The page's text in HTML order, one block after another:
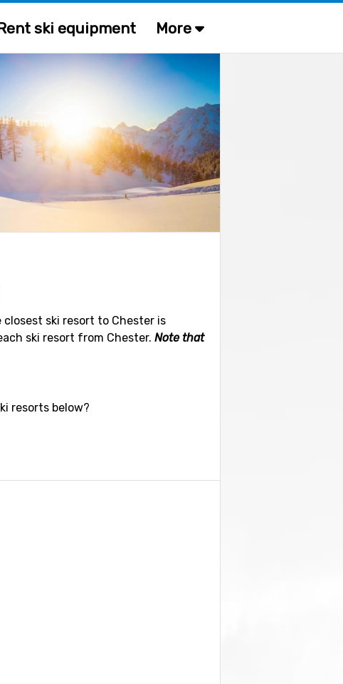
ski equipment More
ski resort to Chester is
ski resort from Chester. Note that
resorts below?